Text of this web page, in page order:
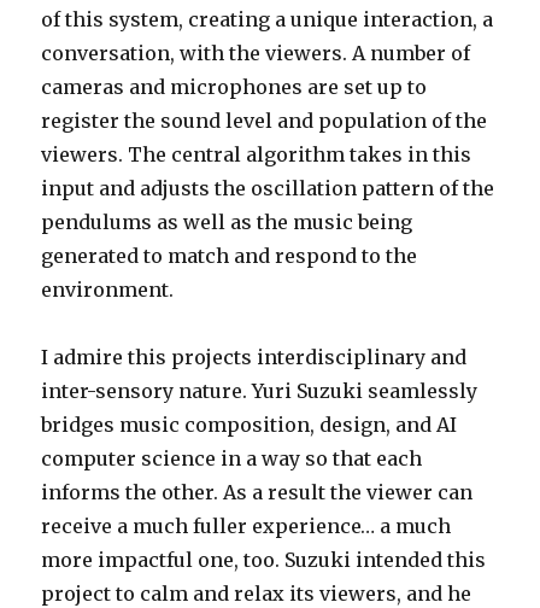
of this system, creating a unique interaction, a
conversation, with the viewers. A number of
cameras and microphones are set up to
register the sound level and population of the
viewers. The central algorithm takes in this
input and adjusts the oscillation pattern of the
pendulums as well as the music being
generated to match and respond to the
environment.
I admire this projects interdisciplinary and
inter-sensory nature. Yuri Suzuki seamlessly
bridges music composition, design, and AI
computer science in a way so that each
informs the other. As a result the viewer can
receive a much fuller experience… a much
more impactful one, too. Suzuki intended this
project to calm and relax its viewers, and he